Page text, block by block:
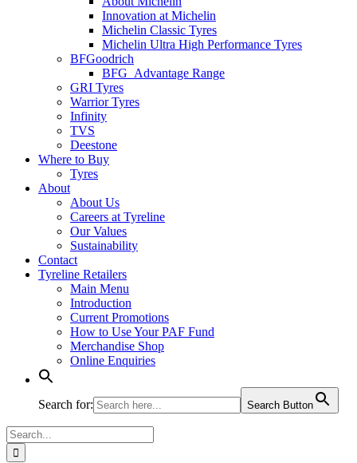
Innovation at Michelin
Michelin Classic Tyres
Michelin Ultra High Performance Tyres
BFGoodrich
BFG_Advantage Range
GRI Tyres
Warrior Tyres
Infinity
TVS
Deestone
Where to Buy
Tyres
About
About Us
Careers at Tyreline
Our Values
Sustainability
Contact
Tyreline Retailers
Main Menu
Introduction
Current Promotions
How to Use Your PAF Fund
Merchandise Shop
Online Enquiries
Search for: Search Button
Search
for: